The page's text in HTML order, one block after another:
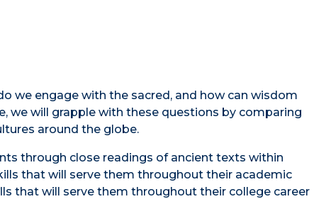
we engage with the sacred, and how can wisdom
we will grapple with these questions by comparing
around the globe.
through close readings of ancient texts within
that will serve them throughout their academic
that will serve them throughout their college career